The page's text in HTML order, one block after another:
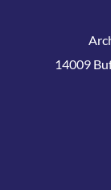
14009